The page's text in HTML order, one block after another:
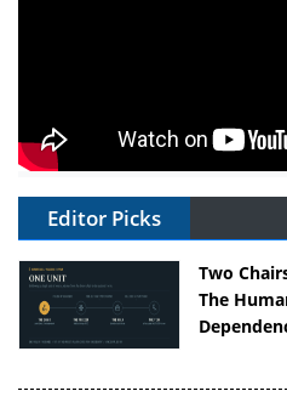
Editor Picks
Two
The